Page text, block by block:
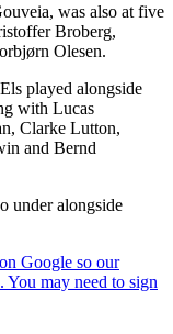
was also at five
Broberg,
Olesen.
played alongside
with Lucas
Clarke Lutton,
and Bernd
under alongside